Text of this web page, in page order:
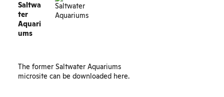
Saltwa
ter
Aquari
ums
The former Saltwater Aquariums
microsite can be downloaded here.